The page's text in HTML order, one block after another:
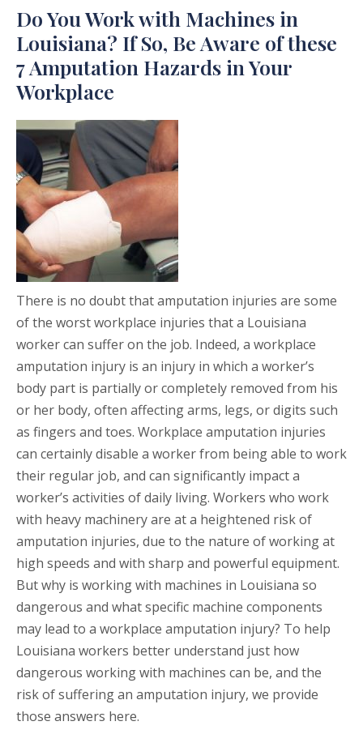
Do You Work with Machines in
Louisiana? If So, Be Aware of these
7 Amputation Hazards in Your
Workplace
There is no doubt that amputation injuries are some
of the worst workplace injuries that a Louisiana
worker can suffer on the job. Indeed, a workplace
amputation injury is an injury in which a worker’s
body part is partially or completely removed from his
or her body, often affecting arms, legs, or digits such
as fingers and toes. Workplace amputation injuries
can certainly disable a worker from being able to work
their regular job, and can significantly impact a
worker’s activities of daily living. Workers who work
with heavy machinery are at a heightened risk of
amputation injuries, due to the nature of working at
high speeds and with sharp and powerful equipment.
But why is working with machines in Louisiana so
dangerous and what specific machine components
may lead to a workplace amputation injury? To help
Louisiana workers better understand just how
dangerous working with machines can be, and the
risk of suffering an amputation injury, we provide
those answers here.